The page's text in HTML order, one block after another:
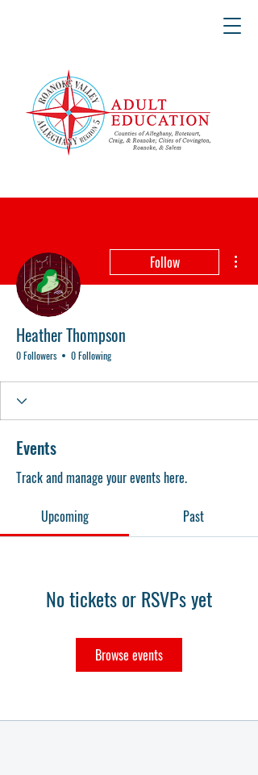
Follow
Heather Thompson
0 Followers 0 Following
Events
Track and manage your events here.
Upcoming
Past
No tickets or RSVPs yet
Browse events